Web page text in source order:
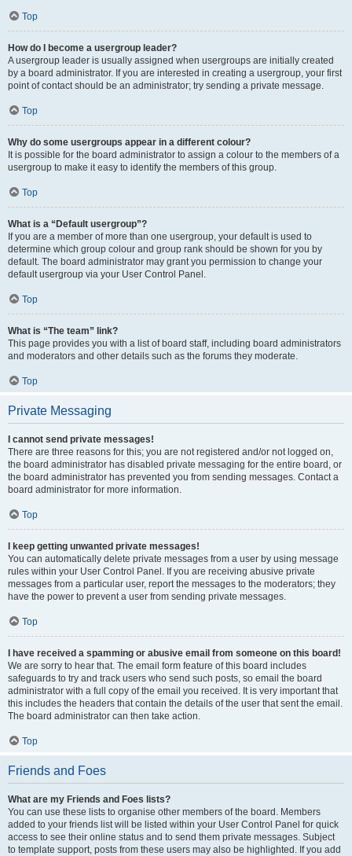
Top
How do I become a usergroup leader?
A usergroup leader is usually assigned when usergroups are initially created
by a board administrator. If you are interested in creating a usergroup, your first
point of contact should be an administrator; try sending a private message.
Top
Why do some usergroups appear in a different colour?
It is possible for the board administrator to assign a colour to the members of a
usergroup to make it easy to identify the members of this group.
Top
What is a “Default usergroup”?
If you are a member of more than one usergroup, your default is used to
determine which group colour and group rank should be shown for you by
default. The board administrator may grant you permission to change your
default usergroup via your User Control Panel.
Top
What is “The team” link?
This page provides you with a list of board staff, including board administrators
and moderators and other details such as the forums they moderate.
Top
Private Messaging
I cannot send private messages!
There are three reasons for this; you are not registered and/or not logged on,
the board administrator has disabled private messaging for the entire board, or
the board administrator has prevented you from sending messages. Contact a
board administrator for more information.
Top
I keep getting unwanted private messages!
You can automatically delete private messages from a user by using message
rules within your User Control Panel. If you are receiving abusive private
messages from a particular user, report the messages to the moderators; they
have the power to prevent a user from sending private messages.
Top
I have received a spamming or abusive email from someone on this board!
We are sorry to hear that. The email form feature of this board includes
safeguards to try and track users who send such posts, so email the board
administrator with a full copy of the email you received. It is very important that
this includes the headers that contain the details of the user that sent the email.
The board administrator can then take action.
Top
Friends and Foes
What are my Friends and Foes lists?
You can use these lists to organise other members of the board. Members
added to your friends list will be listed within your User Control Panel for quick
access to see their online status and to send them private messages. Subject
to template support, posts from these users may also be highlighted. If you add